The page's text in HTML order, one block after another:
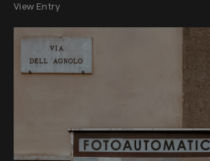
View Entry